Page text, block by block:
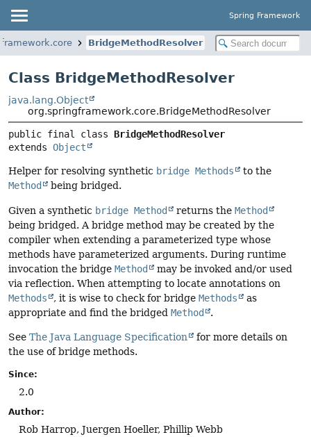
Spring Framework
BridgeMethodResolver
Class BridgeMethodResolver
java.lang.Object
org.springframework.core.BridgeMethodResolver
public final class BridgeMethodResolver
extends Object
Helper for resolving synthetic bridge Methods
to the
Method
being bridged.
Given a synthetic bridge Method returns the Method
being bridged. A bridge method may be created by the
compiler when extending a parameterized type whose
methods have parameterized arguments. During runtime
invocation the bridge Method
may be invoked and/or used
via reflection. When attempting to locate annotations on
Methods
, it is wise to check for bridge Methods
as
appropriate and find the bridged Method .
See The Java Language Specification
for more details on
the use of bridge methods.
Since:
2.0
Author:
Rob Harrop, Juergen Hoeller, Phillip Webb